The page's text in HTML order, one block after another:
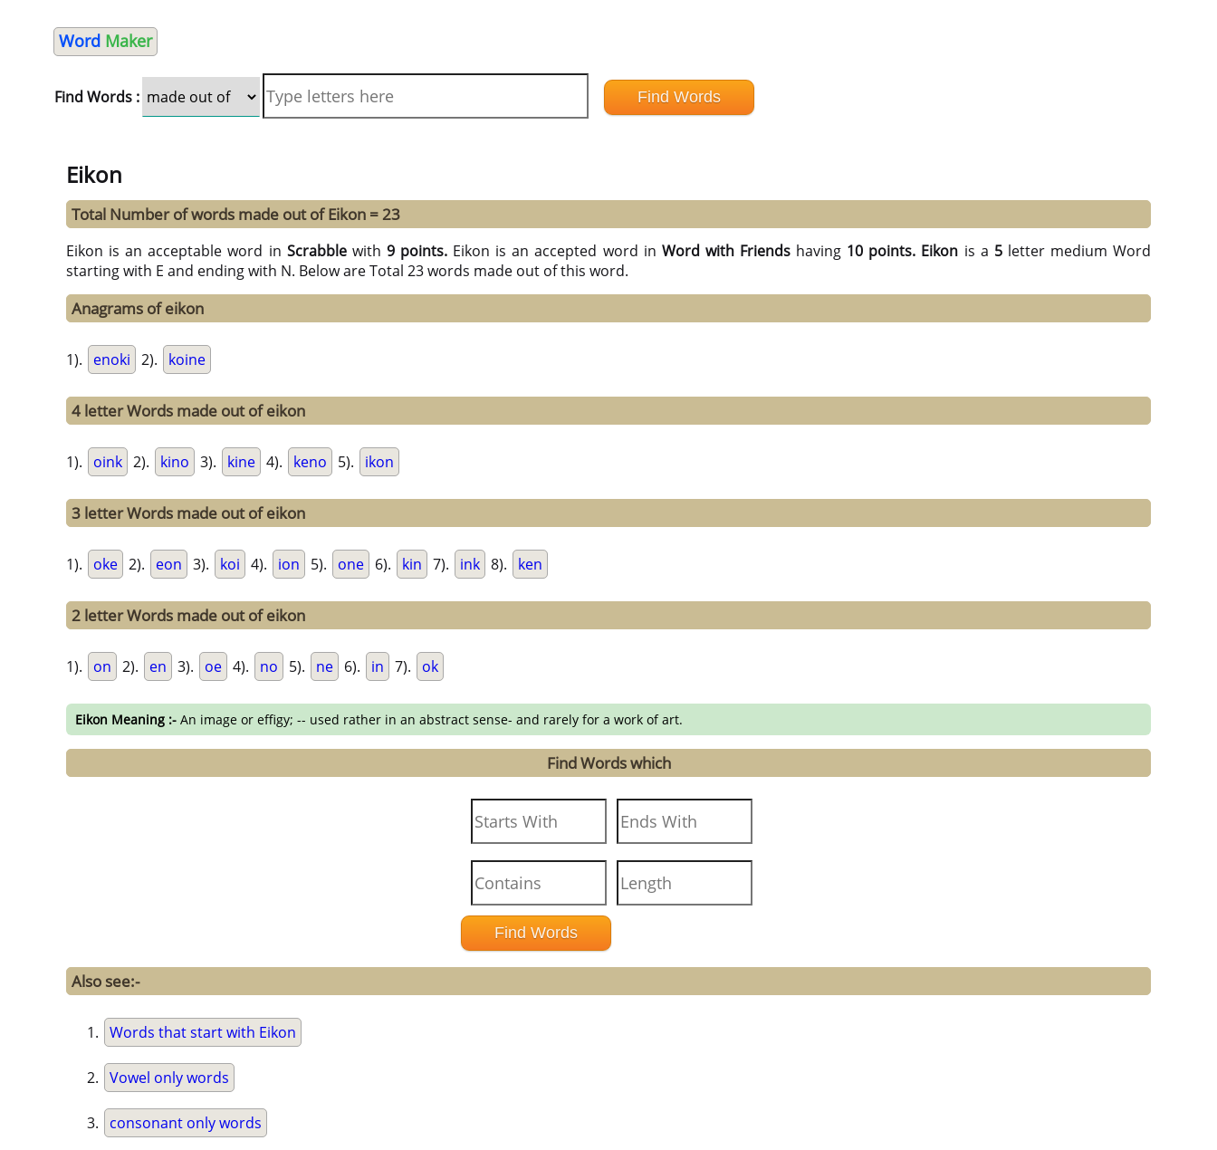
Word Maker
Find Words :
Eikon
Total Number of words made out of Eikon = 23
Eikon is an acceptable word in Scrabblewith 9 points. Eikon is an accepted word in Word with Friendshaving 10 points. Eikon is a 5letter medium Word
starting with E and ending with N. Below are Total 23 words made out of this word.
Anagrams of eikon
1). enoki 2). koine
4 letter Words made out of eikon
1). oink 2). kino 3). kine 4). keno 5). ikon
3 letter Words made out of eikon
1). oke 2). eon 3). koi 4). ion 5). one 6). kin 7). ink 8). ken
2 letter Words made out of eikon
1). on 2). en 3). oe 4). no 5). ne 6). in 7). ok
Eikon Meaning :- An image or effigy; -- used rather in an abstract sense- and rarely for a work of art.
Find Words which
Also see:-
Words that start with Eikon
Vowel only words
consonant only words